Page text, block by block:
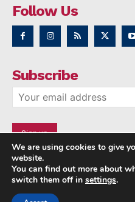
Follow Us
Subscribe
We are using cookies to give
website.
You can find out more about
switch them off in settings.